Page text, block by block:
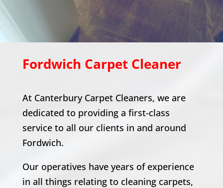
Fordwich Carpet Cleaner
At Canterbury Carpet Cleaners, we are
dedicated to providing a first-class
service to all our clients in and around
Fordwich.
Our operatives have years of experience
in all things relating to cleaning carpets,